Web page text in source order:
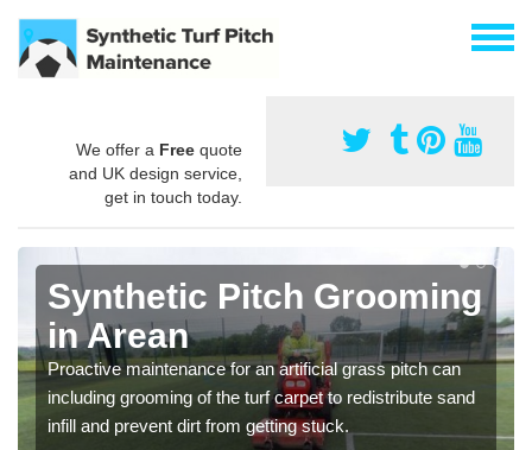
We offer a Free quote
and UK design service,
get in touch today.
Synthetic Pitch Grooming
in Arean
Proactive maintenance for an artificial grass pitch can
including grooming of the turf carpet to redistribute sand
infill and prevent dirt from getting stuck.